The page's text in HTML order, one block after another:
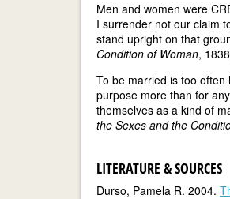
Men and women were
I surrender not our claim
stand upright on that
Condition of Woman,
To be married is too
purpose more than for
themselves as a kind of
the Sexes and the
LITERATURE & SOURCES
Durso, Pamela R. 2004.